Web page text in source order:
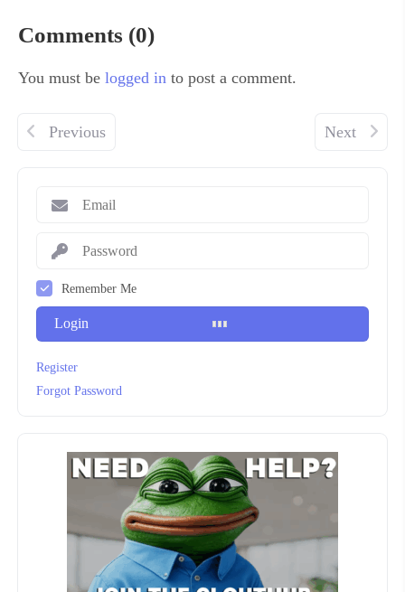
Remember Me
Login
Register
Forgot Password
Comments (0)
You must be logged in to post a comment.
Previous Next